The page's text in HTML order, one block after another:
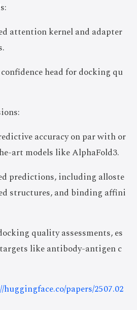
attention kernel and adapter
head for docking qu
accuracy on par with or
art models like AlphaFold3.
predictions, including alloste
structures, and binding affini
quality assessments, es
like antibody-antigen c
huggingface.co/papers/2507.02